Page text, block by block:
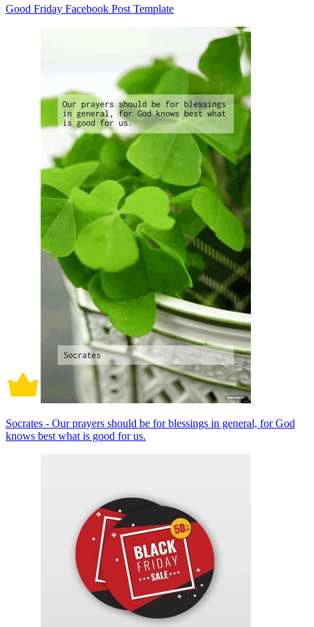
Good Friday Facebook Post Template
Socrates - Our prayers should be for blessings in general, for God
knows best what is good for us.